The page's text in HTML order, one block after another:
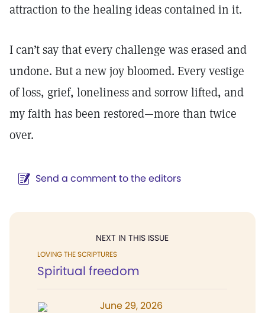
attraction to the healing ideas contained in it.
I can’t say that every challenge was erased and
undone. But a new joy bloomed. Every vestige
of loss, grief, loneliness and sorrow lifted, and
my faith has been restored—more than twice
over.
Send a comment to the editors
NEXT IN THIS ISSUE
LOVING THE SCRIPTURES
Spiritual freedom
June 29, 2026